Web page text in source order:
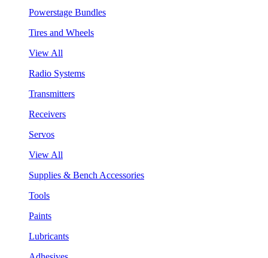
Powerstage Bundles
Tires and Wheels
View All
Radio Systems
Transmitters
Receivers
Servos
View All
Supplies & Bench Accessories
Tools
Paints
Lubricants